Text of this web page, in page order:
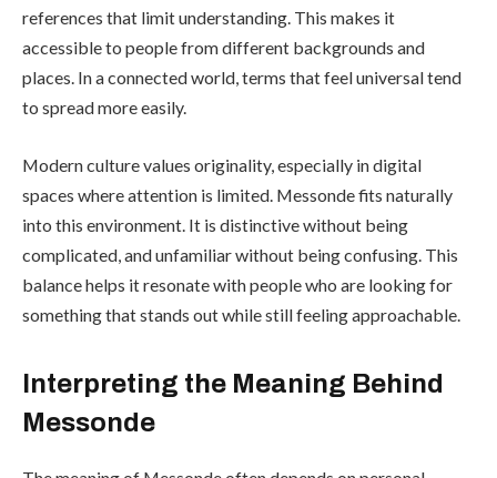
references that limit understanding. This makes it
accessible to people from different backgrounds and
places. In a connected world, terms that feel universal tend
to spread more easily.
Modern culture values originality, especially in digital
spaces where attention is limited. Messonde fits naturally
into this environment. It is distinctive without being
complicated, and unfamiliar without being confusing. This
balance helps it resonate with people who are looking for
something that stands out while still feeling approachable.
Interpreting the Meaning Behind
Messonde